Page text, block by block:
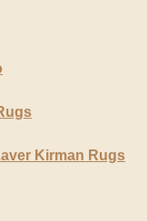
Kirman Rugs